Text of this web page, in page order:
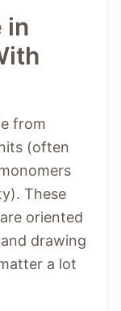
in
from
(often
These
oriented
drawing
a lot